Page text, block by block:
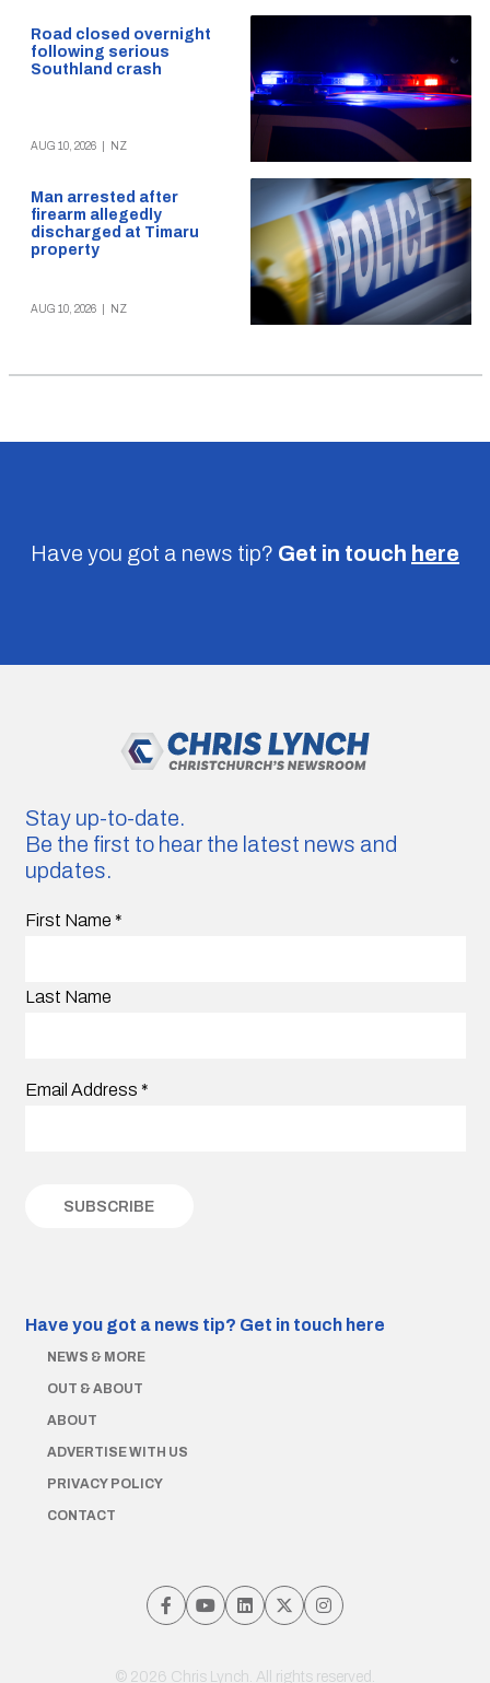
Road closed overnight
following serious
Southland crash
AUG 10, 2026 NZ
Man arrested after
firearm allegedly
discharged at Timaru
property
AUG 10, 2026 NZ
Have you got a news tip? Get in touch here
Stay up-to-date.
Be the first to hear the latest news and
updates.
First Name *
Last Name
Email Address *
Have you got a news tip? Get in touch here
NEWS & MORE
OUT & ABOUT
ABOUT
ADVERTISE WITH US
PRIVACY POLICY
CONTACT
© 2026 Chris Lynch. All rights reserved.